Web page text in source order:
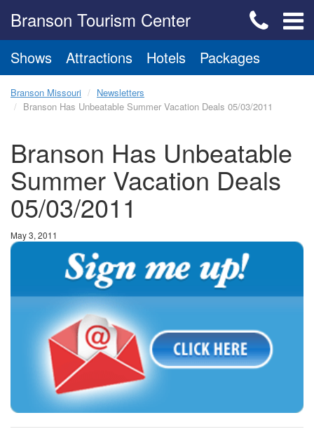
Branson Tourism Center
Shows Attractions Hotels Packages
Branson Missouri
Newsletters
Branson Has Unbeatable Summer Vacation Deals 05/03/2011
Branson Has Unbeatable
Summer Vacation Deals
05/03/2011
May 3, 2011